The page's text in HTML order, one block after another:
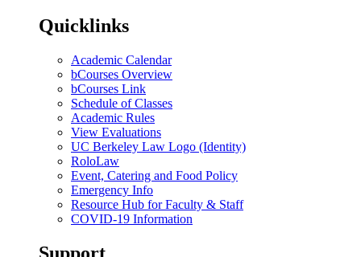
Quicklinks
Academic Calendar
bCourses Overview
bCourses Link
Schedule of Classes
Academic Rules
View Evaluations
UC Berkeley Law Logo (Identity)
RoloLaw
Event, Catering and Food Policy
Emergency Info
Resource Hub for Faculty & Staff
COVID-19 Information
Support